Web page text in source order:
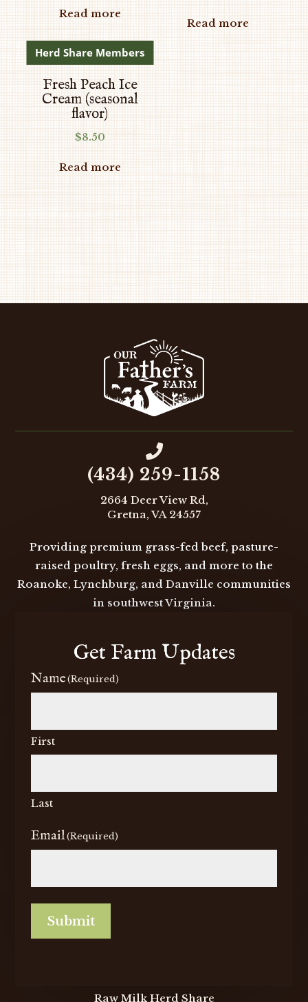
Read more
Read more
Herd Share Members
Fresh Peach Ice
Cream (seasonal
flavor)
$8.50
Read more

(434) 259-1158
2664 Deer View Rd,
Gretna, VA 24557
Providing premium grass-fed beef, pasture-
raised poultry, fresh eggs, and more to the
Roanoke, Lynchburg, and Danville communities
in southwest Virginia.
Get Farm Updates
Name(Required)
First
Last
Email(Required)
Submit
Raw Milk Herd Share